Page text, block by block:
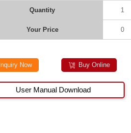
Quantity 1
Your Price 0
Inquiry Now Buy Online
User Manual Download